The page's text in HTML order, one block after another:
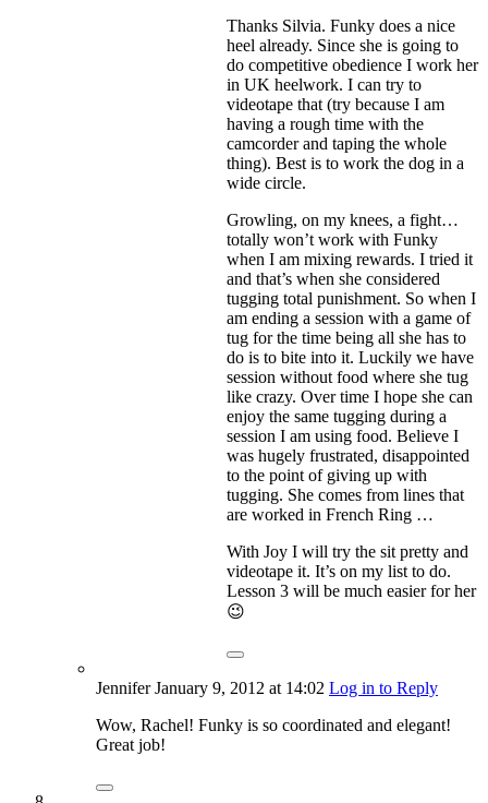
Thanks Silvia. Funky does a nice
heel already. Since she is going to
do competitive obedience I work her
in UK heelwork. I can try to
videotape that (try because I am
having a rough time with the
camcorder and taping the whole
thing). Best is to work the dog in a
wide circle.
Growling, on my knees, a fight…
totally won’t work with Funky
when I am mixing rewards. I tried it
and that’s when she considered
tugging total punishment. So when I
am ending a session with a game of
tug for the time being all she has to
do is to bite into it. Luckily we have
session without food where she tug
like crazy. Over time I hope she can
enjoy the same tugging during a
session I am using food. Believe I
was hugely frustrated, disappointed
to the point of giving up with
tugging. She comes from lines that
are worked in French Ring …
With Joy I will try the sit pretty and
videotape it. It’s on my list to do.
Lesson 3 will be much easier for her
😉
Jennifer January 9, 2012 at 14:02 Log in to Reply
Wow, Rachel! Funky is so coordinated and elegant!
Great job!